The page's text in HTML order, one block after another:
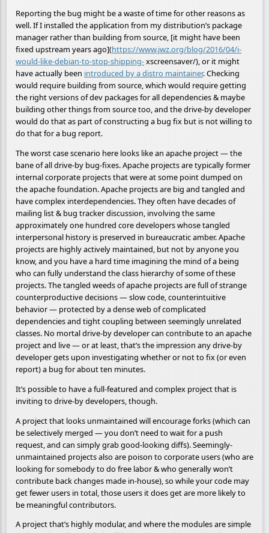
Reporting the bug might be a waste of time for other reasons as
well. If I installed the application from my distribution’s package
manager rather than building from source, [it might have been
fixed upstream years ago](https://www.jwz.org/blog/2016/04/i-
would-like-debian-to-stop-shipping-xscreensaver/), or it might
have actually been introduced by a distro maintainer. Checking
would require building from source, which would require getting
the right versions of dev packages for all dependencies & maybe
building other things from source too, and the drive-by developer
would do that as part of constructing a bug fix but is not willing to
do that for a bug report.
The worst case scenario here looks like an apache project — the
bane of all drive-by bug-fixes. Apache projects are typically former
internal corporate projects that were at some point dumped on
the apache foundation. Apache projects are big and tangled and
have complex interdependencies. They often have decades of
mailing list & bug tracker discussion, involving the same
approximately one hundred core developers whose tangled
interpersonal history is preserved in bureaucratic amber. Apache
projects are highly actively maintained, but not by anyone you
know, and you have a hard time imagining the mind of a being
who can fully understand the class hierarchy of some of these
projects. The tangled weeds of apache projects are full of strange
counterproductive decisions — slow code, counterintuitive
behavior — protected by a dense web of complicated
dependencies and tight coupling between seemingly unrelated
classes. No mortal drive-by developer can contribute to an apache
project and live — or at least, that’s the impression any drive-by
developer gets upon investigating whether or not to fix (or even
report) a bug for about ten minutes.
It’s possible to have a full-featured and complex project that is
inviting to drive-by developers, though.
A project that looks unmaintained will encourage forks (which can
be selectively merged — you don’t need to wait for a push
request, and can simply grab good-looking diffs). Seemingly-
unmaintained projects also are poison to corporate users (who are
looking for somebody to do free labor & who generally won’t
contribute back changes made in-house), so while your code may
get fewer users in total, those users it does get are more likely to
be meaningful contributors.
A project that’s highly modular, and where the modules are simple